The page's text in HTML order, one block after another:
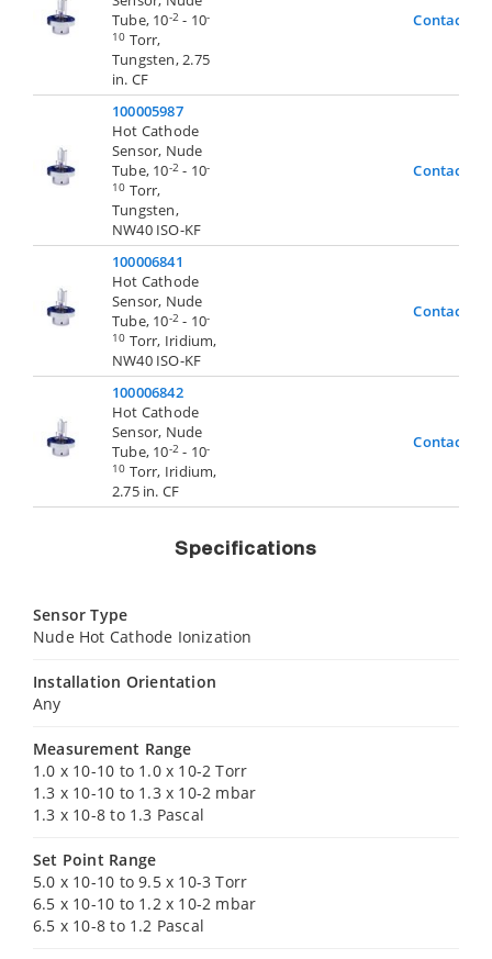
Tube, 10-2 - 10-
10 Torr,
Tungsten, 2.75
in. CF
Contact Us
100005987
Hot Cathode
Sensor, Nude
Tube, 10-2 - 10-
10 Torr,
Tungsten,
NW40 ISO-KF
Contact Us
100006841
Hot Cathode
Sensor, Nude
Tube, 10-2 - 10-
10 Torr, Iridium,
NW40 ISO-KF
Contact Us
100006842
Hot Cathode
Sensor, Nude
Tube, 10-2 - 10-
10 Torr, Iridium,
2.75 in. CF
Contact Us
Specifications
Sensor Type
Nude Hot Cathode Ionization
Installation Orientation
Any
Measurement Range
1.0 x 10-10 to 1.0 x 10-2 Torr
1.3 x 10-10 to 1.3 x 10-2 mbar
1.3 x 10-8 to 1.3 Pascal
Set Point Range
5.0 x 10-10 to 9.5 x 10-3 Torr
6.5 x 10-10 to 1.2 x 10-2 mbar
6.5 x 10-8 to 1.2 Pascal